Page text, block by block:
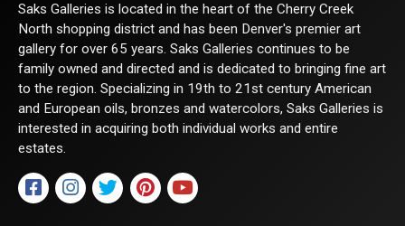
Saks Galleries is located in the heart of the Cherry Creek
North shopping district and has been Denver's premier art
gallery for over 65 years. Saks Galleries continues to be
family owned and directed and is dedicated to bringing fine art
to the region. Specializing in 19th to 21st century American
and European oils, bronzes and watercolors, Saks Galleries is
interested in acquiring both individual works and entire
estates.